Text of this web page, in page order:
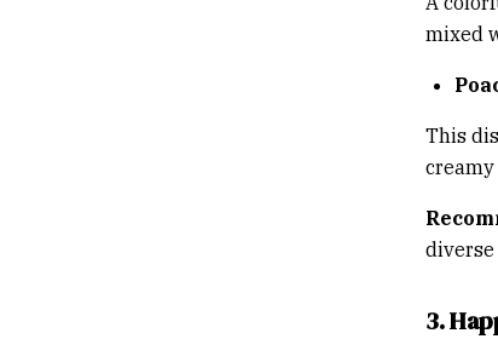
mixed
This
diverse
3.